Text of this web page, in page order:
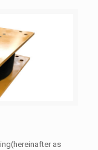
as